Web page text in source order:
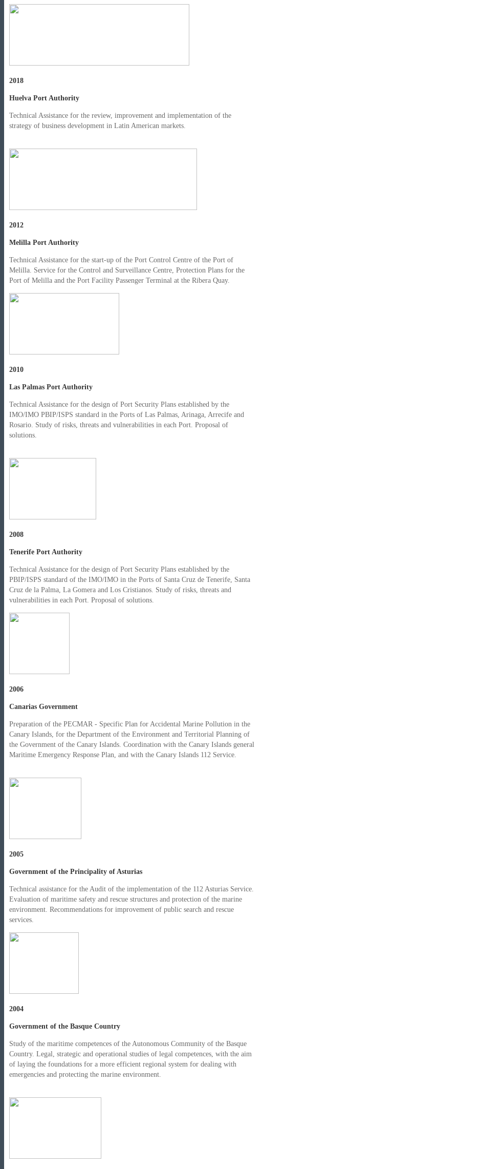
2018
Huelva Port Authority
Technical Assistance for the review, improvement and implementation of the
strategy of business development in Latin American markets.
2012
Melilla Port Authority
Technical Assistance for the start-up of the Port Control Centre of the Port of
Melilla. Service for the Control and Surveillance Centre, Protection Plans for the
Port of Melilla and the Port Facility Passenger Terminal at the Ribera Quay.
2010
Las Palmas Port Authority
Technical Assistance for the design of Port Security Plans established by the
IMO/IMO PBIP/ISPS standard in the Ports of Las Palmas, Arinaga, Arrecife and
Rosario. Study of risks, threats and vulnerabilities in each Port. Proposal of
solutions.
2008
Tenerife Port Authority
Technical Assistance for the design of Port Security Plans established by the
PBIP/ISPS standard of the IMO/IMO in the Ports of Santa Cruz de Tenerife, Santa
Cruz de la Palma, La Gomera and Los Cristianos. Study of risks, threats and
vulnerabilities in each Port. Proposal of solutions.
2006
Canarias Government
Preparation of the PECMAR - Specific Plan for Accidental Marine Pollution in the
Canary Islands, for the Department of the Environment and Territorial Planning of
the Government of the Canary Islands. Coordination with the Canary Islands general
Maritime Emergency Response Plan, and with the Canary Islands 112 Service.
2005
Government of the Principality of Asturias
Technical assistance for the Audit of the implementation of the 112 Asturias Service.
Evaluation of maritime safety and rescue structures and protection of the marine
environment. Recommendations for improvement of public search and rescue
services.
2004
Government of the Basque Country
Study of the maritime competences of the Autonomous Community of the Basque
Country. Legal, strategic and operational studies of legal competences, with the aim
of laying the foundations for a more efficient regional system for dealing with
emergencies and protecting the marine environment.